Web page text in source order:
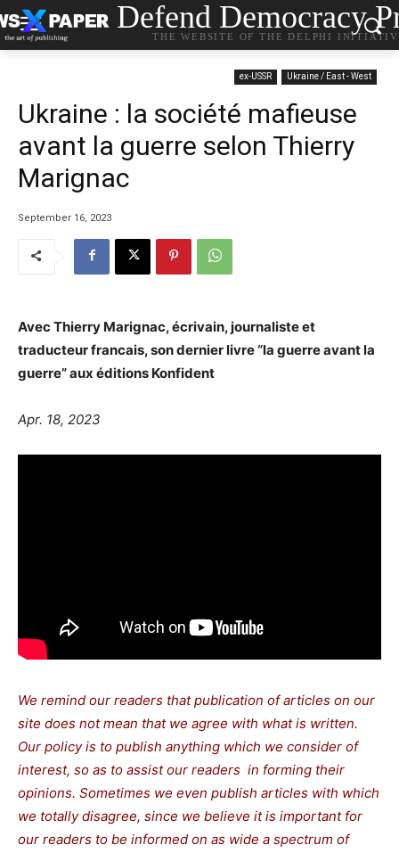
Defend Democracy
THE WEBSITE OF THE DELPHI
ex-USSR Ukraine / East - West
Ukraine : la société mafieuse
avant la guerre selon Thierry
Marignac
September 16, 2023
Avec Thierry Marignac, écrivain, journaliste et
traducteur francais, son dernier livre “la guerre avant la
guerre” aux éditions Konfident
Apr. 18, 2023
We remind our readers that publication of articles on our
site does not mean that we agree with what is written.
Our policy is to publish anything which we consider of
interest, so as to assist our readers in forming their
opinions. Sometimes we even publish articles with which
we totally disagree, since we believe it is important for
our readers to be informed on as wide a spectrum of